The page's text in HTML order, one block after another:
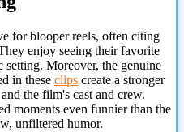
for blooper reels, often citing
enjoy seeing their favorite
setting. Moreover, the genuine
in these clips create a stronger
the film's cast and crew.
moments even funnier than the
unfiltered humor.